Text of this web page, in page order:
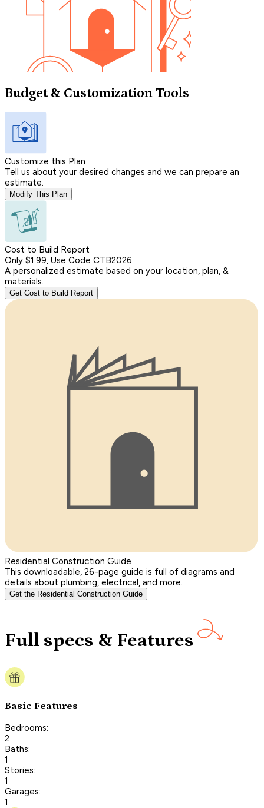
Budget & Customization Tools
Customize this Plan
Tell us about your desired changes and we can prepare an
estimate.
Modify This Plan
Cost to Build Report
Only $1.99, Use Code CTB2026
A personalized estimate based on your location, plan, &
materials.
Get Cost to Build Report
Residential Construction Guide
This downloadable, 26-page guide is full of diagrams and
details about plumbing, electrical, and more.
Get the Residential Construction Guide
Full specs & Features
Basic Features
Bedrooms:
2
Baths:
1
Stories:
1
Garages:
1